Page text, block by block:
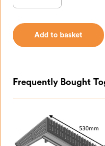
Add to basket
Frequently Bought